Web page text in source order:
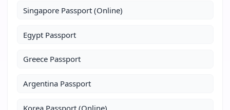
Singapore Passport (Online)
Egypt Passport
Greece Passport
Argentina Passport